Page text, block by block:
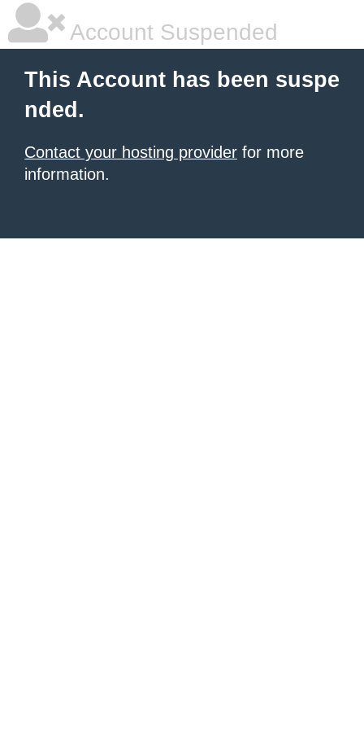
Account Suspended
This Account has been suspe
nded.
Contact your hosting provider for more
information.